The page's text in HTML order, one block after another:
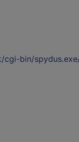
bin/spydus.exe/